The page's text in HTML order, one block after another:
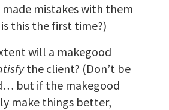
mistakes with them
this the first time?)
will a makegood
the client? (Don’t be
but if the makegood
make things better,